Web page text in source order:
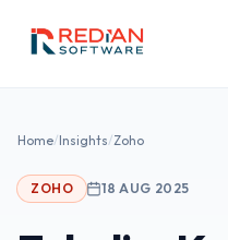
Home/Insights/Zoho
ZOHO 18 AUG 2025